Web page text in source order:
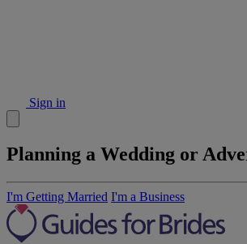
Sign in
Planning a Wedding or
I'm Getting Married I'm a Business